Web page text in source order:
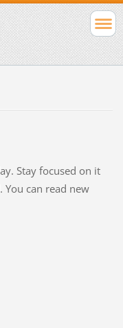
Stay focused on it
can read new